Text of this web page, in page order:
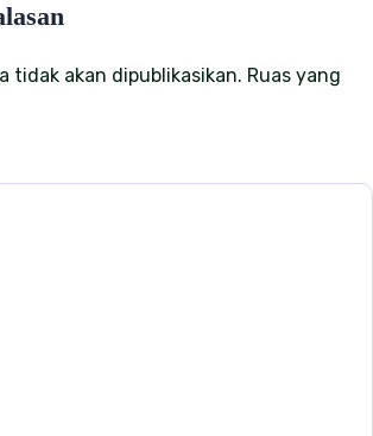
tidak akan dipublikasikan. Ruas yang